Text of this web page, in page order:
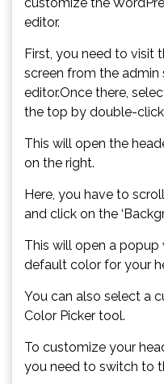
editor.
First, you need to visit
screen from the
editor.Once there,
the top by double-
This will open the
on the right.
Here, you have to
and click on the
This will open a
default color for your
You can also select a
Color Picker tool.
To customize your
you need to switch to